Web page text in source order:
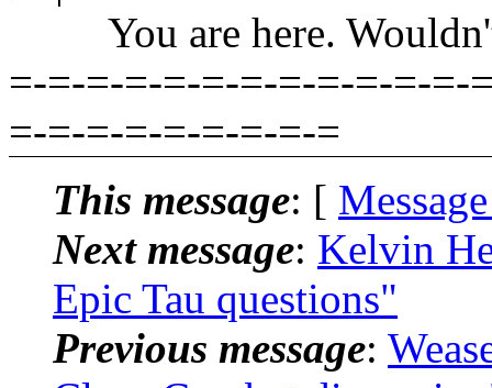
You are here. Wouldn't
=-=-=-=-=-=-=-=-=-=-=-=-
=-=-=-=-=-=-=-=-=
This message: [
Next message: Kelvin
Epic Tau questions"
Previous message: